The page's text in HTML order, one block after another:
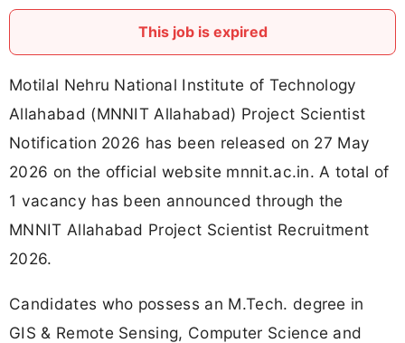
This job is expired
Motilal Nehru National Institute of Technology
Allahabad (MNNIT Allahabad) Project Scientist
Notification 2026 has been released on 27 May
2026 on the official website mnnit.ac.in. A total of
1 vacancy has been announced through the
MNNIT Allahabad Project Scientist Recruitment
2026.
Candidates who possess an M.Tech. degree in
GIS & Remote Sensing, Computer Science and